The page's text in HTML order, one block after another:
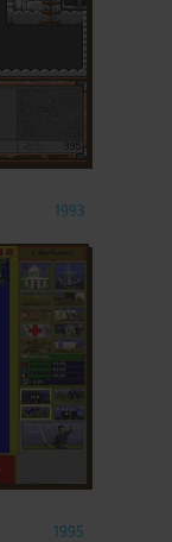
1993
1995